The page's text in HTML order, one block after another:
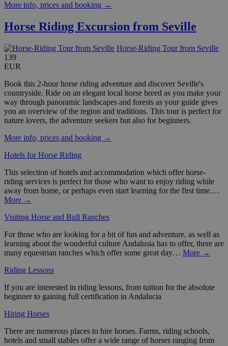
More info, prices and booking →
Horse Riding Excursion from Seville
Horse-Riding Tour from Seville
139
EUR
Book this 2-hour horse riding adventure and discover Seville's
countryside. Ride on an elegant local horse breed as you make your
way through panoramic landscapes and forests as your guide gives
you an overview of the region and traditions. This tour is perfect for
nature lovers, the adventure seekers but also for beginners.
More info, prices and booking →
Hotels for Horse Riding
This selection of hotels and accommodation which offer horse-
riding services is perfect for those who want to enjoy riding while
away from home, or perhaps even start learning for the first time.…
More →
Visiting Horse and Bull Ranches
For those who are looking for a bit of fun and adventure, as well as
learning about the wonderful culture Andalusia has to offer, there are
many equestrian ranches which offer some great day… More →
Riding Lessons
If you are interested in riding lessons, from tuition for the absolute
beginner to gaining full certification in Andalucia
Hiring Horses
There are numerous places to hire horses. Farms, riding schools,
hotels and small stables offer a wide range of horses ranging from